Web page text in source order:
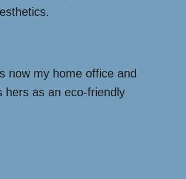
now my home office and
hers as an eco-friendly